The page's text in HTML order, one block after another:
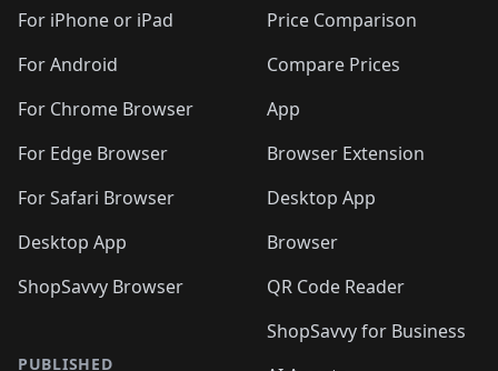
For iPhone or iPad
For Android
For Chrome Browser
For Edge Browser
For Safari Browser
Desktop App
ShopSavvy Browser
PUBLISHED
Price Comparison
Compare Prices
App
Browser Extension
Desktop App
Browser
QR Code Reader
ShopSavvy for Business